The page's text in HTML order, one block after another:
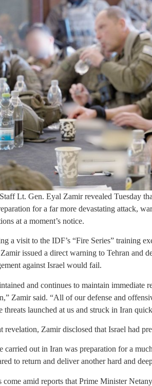
Lt. Gen. Eyal Zamir revealed Tuesday
for a far more devastating attack,
at a moment’s notice.
a visit to the IDF’s “Fire Series” training
issued a direct warning to Tehran and
against Israel would fail.
and continues to maintain immediate
Zamir said. “All of our defense and
threats launched at us and struck in Iran
revelation, Zamir disclosed that Israel had
carried out in Iran was preparation for a
to return and deliver another hard and
come amid reports that Prime Minister